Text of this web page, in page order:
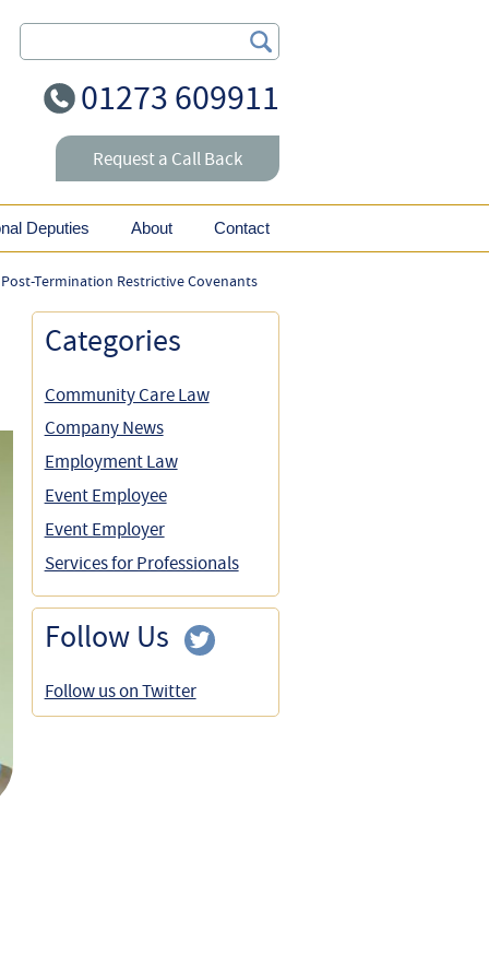
Search Our Site
01273 609911
Request a Call Back
Deputies About Contact
Termination Restrictive Covenants
Categories
Community Care Law
Company News
Employment Law
Event Employee
Event Employer
Services for Professionals
Follow Us
Follow us on Twitter